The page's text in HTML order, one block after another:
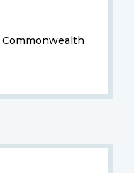
Commonwealth